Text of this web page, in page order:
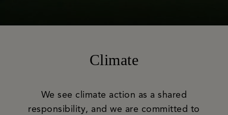
Climate
We see climate action as a shared
responsibility, and we are committed to